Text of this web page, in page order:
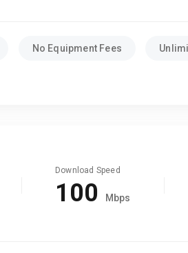
No Equipment Fees
Download Speed
100 Mbps